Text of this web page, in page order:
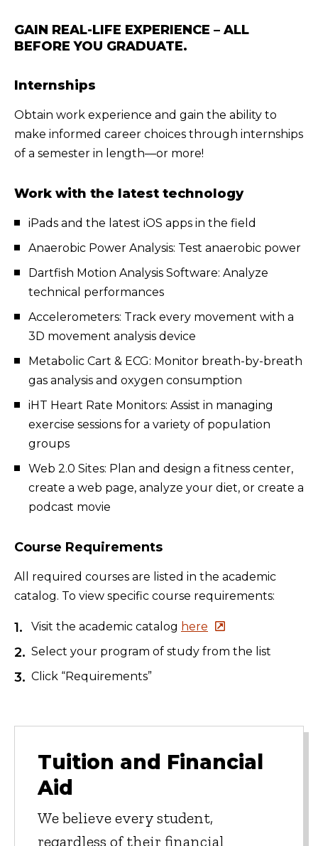
GAIN REAL-LIFE EXPERIENCE – ALL
BEFORE YOU GRADUATE.
Internships
Obtain work experience and gain the ability to
make informed career choices through internships
of a semester in length—or more!
Work with the latest technology
iPads and the latest iOS apps in the field
Anaerobic Power Analysis: Test anaerobic power
Dartfish Motion Analysis Software: Analyze
technical performances
Accelerometers: Track every movement with a
3D movement analysis device
Metabolic Cart & ECG: Monitor breath-by-breath
gas analysis and oxygen consumption
iHT Heart Rate Monitors: Assist in managing
exercise sessions for a variety of population
groups
Web 2.0 Sites: Plan and design a fitness center,
create a web page, analyze your diet, or create a
podcast movie
Course Requirements
All required courses are listed in the academic
catalog. To view specific course requirements:
Visit the academic catalog here
Select your program of study from the list
Click “Requirements”
Tuition and Financial
Aid
We believe every student,
regardless of their financial